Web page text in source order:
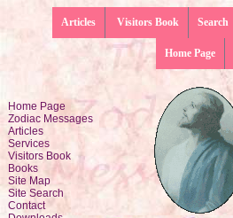
Search
Visitors Book
Articles
Home Page
Home Page
Zodiac Messages
Articles
Services
Visitors Book
Books
Site Map
Site Search
Contact
Downloads